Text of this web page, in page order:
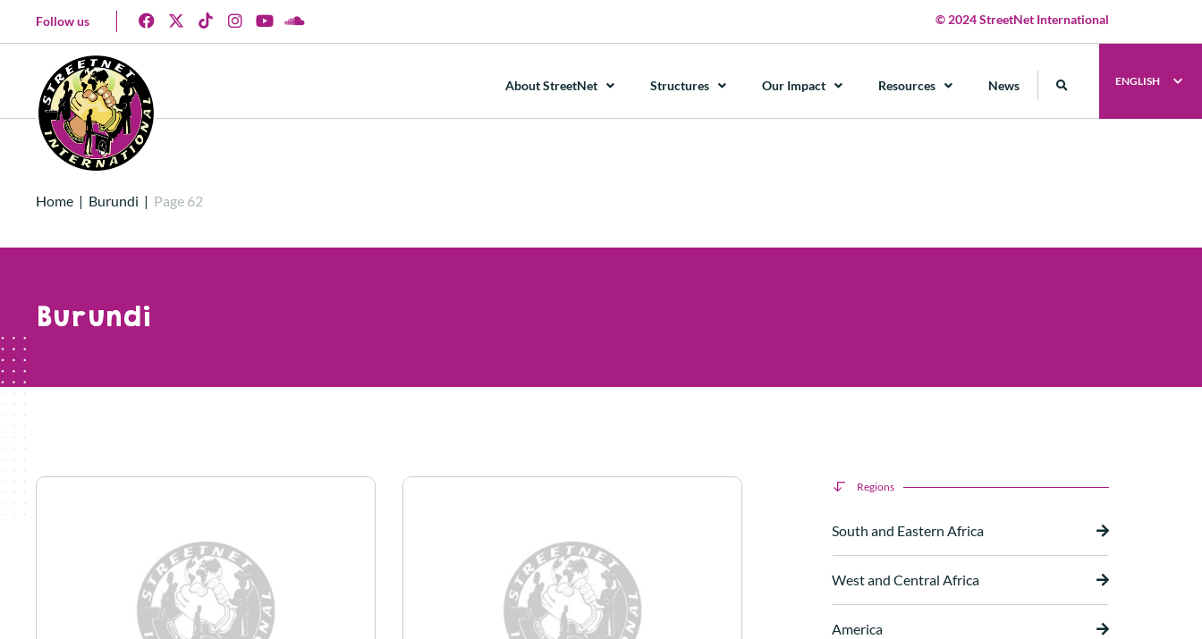
Follow us © 2024 StreetNet International
About StreetNet Structures Our Impact Resources News ENGLISH
Home | Burundi | Page 62
Burundi
Regions
South and Eastern Africa
West and Central Africa
America